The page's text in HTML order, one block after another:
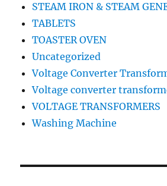
STEAM IRON & STEAM
TABLETS
TOASTER OVEN
Uncategorized
Voltage Converter
Voltage converter
VOLTAGE TRANSFORMERS
Washing Machine